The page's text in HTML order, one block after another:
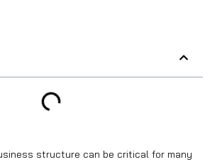
structure can be critical for many